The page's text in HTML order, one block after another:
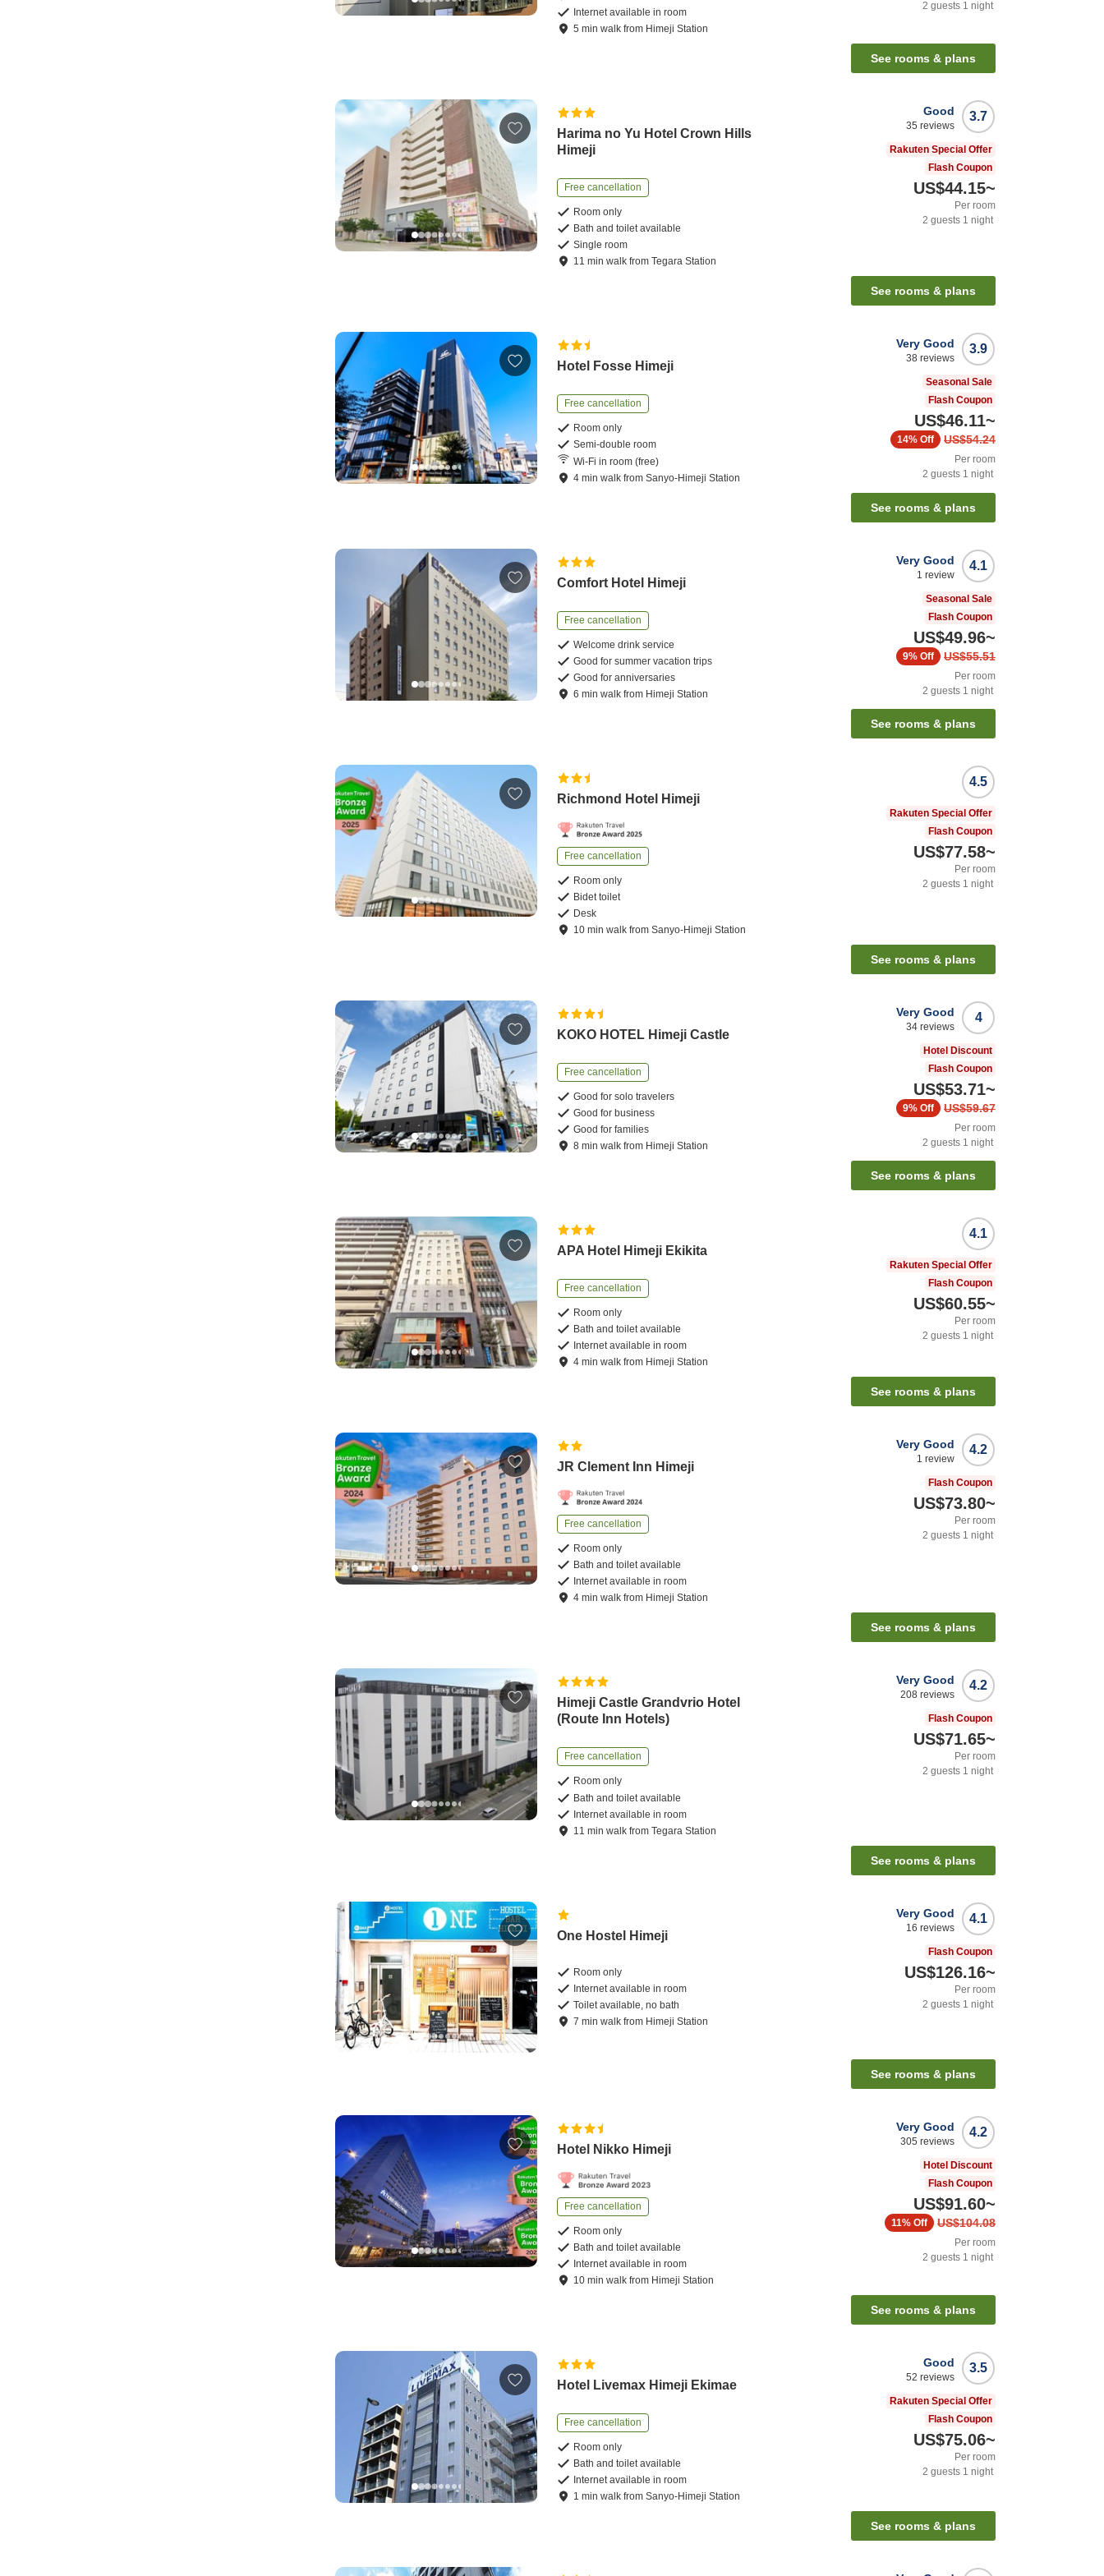
Internet available in room
5 minwalk from Himeji Station
2 guests 1 night
See rooms & plans
Harima no Yu Hotel Crown Hills
Himeji
Free cancellation
Room only
Bath and toilet available
Single room
11 minwalk fromTegara Station
3.7
Good
35 reviews
Rakuten Special Offer
Flash Coupon
US$44.15~
Per room
2 guests 1 night
See rooms & plans
Hotel Fosse Himeji
Free cancellation
Room only
Semi-double room
Wi-Fi in room (free)
4 minwalk fromSanyo-Himeji Station
3.9
Very Good
38 reviews
Seasonal Sale
Flash Coupon
US$46.11~
US$54.24
14% Off
Per room
2 guests 1 night
See rooms & plans
Comfort Hotel Himeji
Free cancellation
Welcome drink service
Good for summer vacation trips
Good for anniversaries
6 minwalk from Himeji Station
4.1
Very Good
1 review
Seasonal Sale
Flash Coupon
US$49.96~
US$55.51
9% Off
Per room
2 guests 1 night
See rooms & plans
Richmond Hotel Himeji
Free cancellation
Room only
Bidet toilet
Desk
10 minwalk fromSanyo-Himeji Station
4.5
Rakuten Special Offer
Flash Coupon
US$77.58~
Per room
2 guests 1 night
See rooms & plans
KOKO HOTEL Himeji Castle
Free cancellation
Good for solo travelers
Good for business
Good for families
8 minwalk from Himeji Station
4
Very Good
34 reviews
Hotel Discount
Flash Coupon
US$53.71~
US$59.67
9% Off
Per room
2 guests 1 night
See rooms & plans
APA Hotel Himeji Ekikita
Free cancellation
Room only
Bath and toilet available
Internet available in room
4 minwalk from Himeji Station
4.1
Rakuten Special Offer
Flash Coupon
US$60.55~
Per room
2 guests 1 night
See rooms & plans
JR Clement Inn Himeji
Free cancellation
Room only
Bath and toilet available
Internet available in room
4 minwalk from Himeji Station
4.2
Very Good
1 review
Flash Coupon
US$73.80~
Per room
2 guests 1 night
See rooms & plans
Himeji Castle Grandvrio Hotel
(Route Inn Hotels)
Free cancellation
Room only
Bath and toilet available
Internet available in room
11 minwalk fromTegara Station
4.2
Very Good
208 reviews
Flash Coupon
US$71.65~
Per room
2 guests 1 night
See rooms & plans
One Hostel Himeji
Room only
Internet available in room
Toilet available, no bath
7 minwalk from Himeji Station
4.1
Very Good
16 reviews
Flash Coupon
US$126.16~
Per room
2 guests 1 night
See rooms & plans
Hotel Nikko Himeji
Free cancellation
Room only
Bath and toilet available
Internet available in room
10 minwalk from Himeji Station
4.2
Very Good
305 reviews
Hotel Discount
Flash Coupon
US$91.60~
US$104.08
11% Off
Per room
2 guests 1 night
See rooms & plans
Hotel Livemax Himeji Ekimae
Free cancellation
Room only
Bath and toilet available
Internet available in room
1 minwalk fromSanyo-Himeji Station
3.5
Good
52 reviews
Rakuten Special Offer
Flash Coupon
US$75.06~
Per room
2 guests 1 night
See rooms & plans